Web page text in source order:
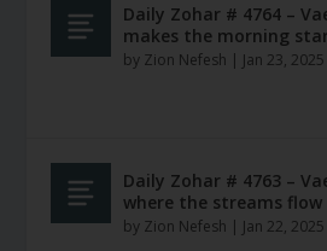
Daily Zohar # 4764 –
makes the morning
by Zion Nefesh | Jan 23, 2025
Daily Zohar # 4763 –
where the streams flow
by Zion Nefesh | Jan 22, 2025